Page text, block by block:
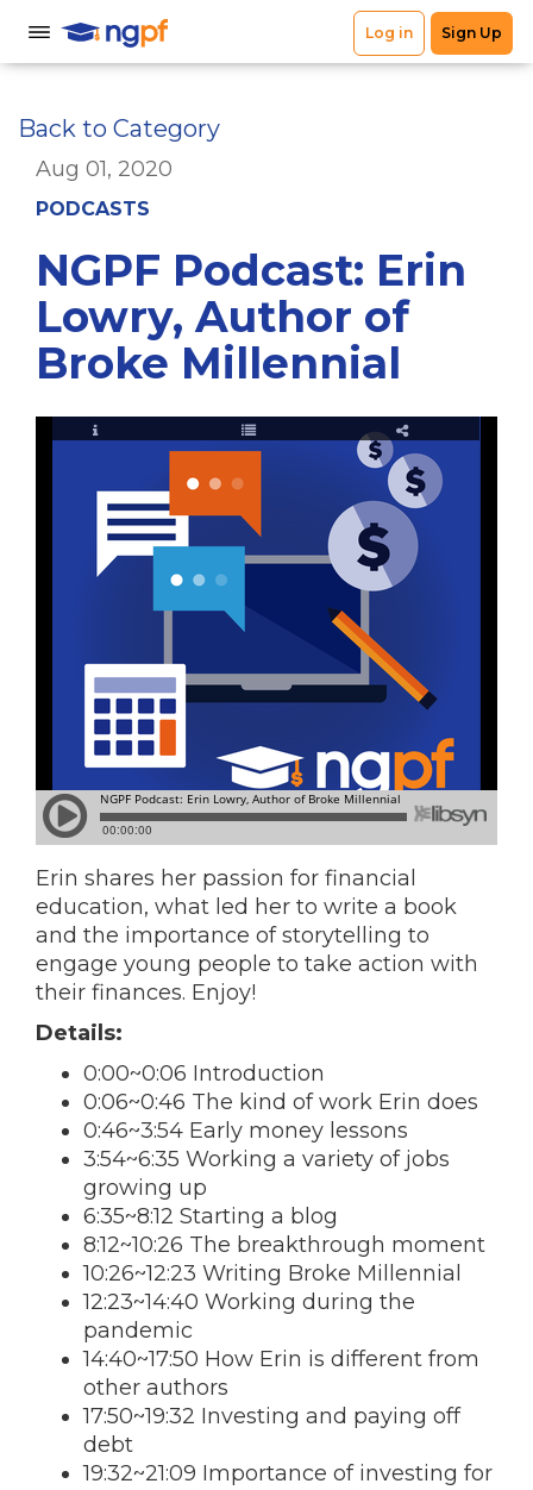
Back to Category
Aug 01, 2020
PODCASTS
NGPF Podcast: Erin
Lowry, Author of
Broke Millennial
Erin shares her passion for financial
education, what led her to write a book
and the importance of storytelling to
engage young people to take action with
their finances. Enjoy!
Details:
0:00~0:06 Introduction
0:06~0:46 The kind of work Erin does
0:46~3:54 Early money lessons
3:54~6:35 Working a variety of jobs
growing up
6:35~8:12 Starting a blog
8:12~10:26 The breakthrough moment
10:26~12:23 Writing Broke Millennial
12:23~14:40 Working during the
pandemic
14:40~17:50 How Erin is different from
other authors
17:50~19:32 Investing and paying off
debt
19:32~21:09 Importance of investing for